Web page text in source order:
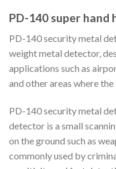
PD-140 super
PD-140 security metal
weight metal detector,
applications such as
and other areas where
PD-140 security metal
detector is a small
on the ground such as
commonly used by